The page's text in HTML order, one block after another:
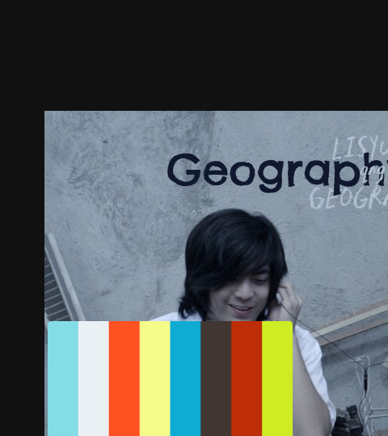
Trailer Stills Recommended Title Info